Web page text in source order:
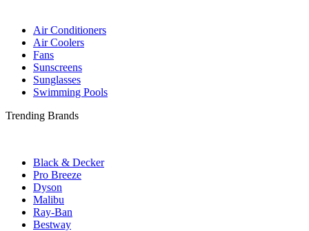
Air Conditioners
Air Coolers
Fans
Sunscreens
Sunglasses
Swimming Pools
Trending Brands
Black & Decker
Pro Breeze
Dyson
Malibu
Ray-Ban
Bestway